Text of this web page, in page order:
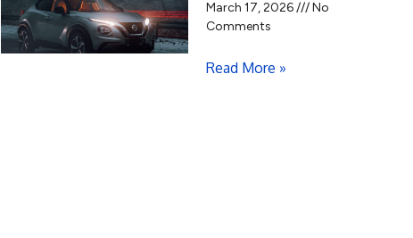
March 17, 2026
No
Comments
Read More »